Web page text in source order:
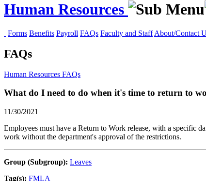
Human Resources
Forms Benefits Payroll FAQs Faculty and Staff About/Contact
FAQs
Human Resources FAQs
What do I need to do when it's time to return to
11/30/2021
Employees must have a Return to Work release, with a specific
work without the department's approval of the restrictions.
Group (Subgroup): Leaves
Tag(s): FMLA